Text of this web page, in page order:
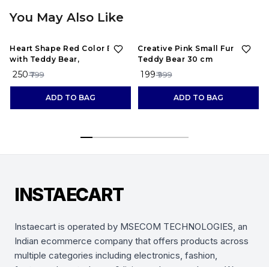
You May Also Like
OFF
Heart Shape Red Color Box
with Teddy Bear,
₹ 250₹ 799
ADD TO BAG
OFF
Creative Pink Small Fur
Teddy Bear 30 cm
₹ 199₹ 999
ADD TO BAG
INSTAECART
Instaecart is operated by MSECOM TECHNOLOGIES, an
Indian ecommerce company that offers products across
multiple categories including electronics, fashion,